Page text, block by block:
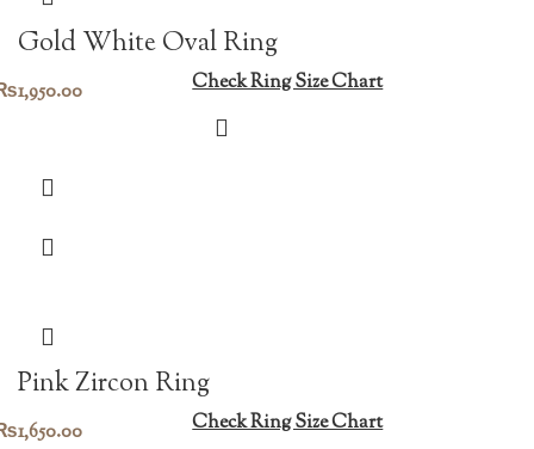
Gold White Oval Ring
1,950.00 Check Ring Size Chart
Pink Zircon Ring
1,650.00 Check Ring Size Chart